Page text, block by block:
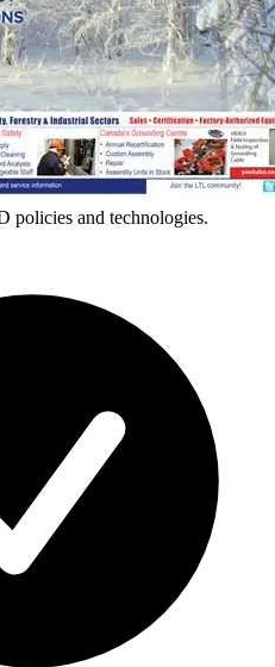
policies and technologies.